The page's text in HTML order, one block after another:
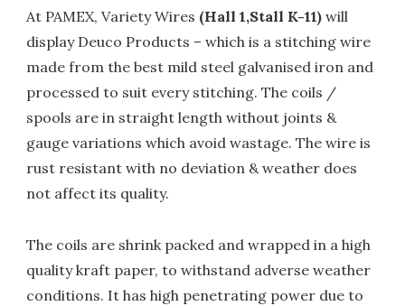
At PAMEX, Variety Wires (Hall 1,Stall K-11)will
display Deuco Products – which is a stitching wire
made from the best mild steel galvanised iron and
processed to suit every stitching. The coils /
spools are in straight length without joints &
gauge variations which avoid wastage. The wire is
rust resistant with no deviation & weather does
not affect its quality.
The coils are shrink packed and wrapped in a high
quality kraft paper, to withstand adverse weather
conditions. It has high penetrating power due to